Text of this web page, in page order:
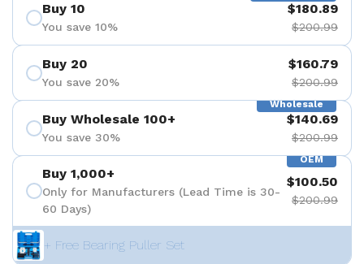
Buy 10
You save 10%
$180.89
$200.99
Buy 20
You save 20%
$160.79
$200.99
Wholesale
Buy Wholesale 100+
You save 30%
$140.69
$200.99
OEM
Buy 1,000+
Only for Manufacturers (Lead Time is 30-
60 Days)
$100.50
$200.99
+ Free Bearing Puller Set